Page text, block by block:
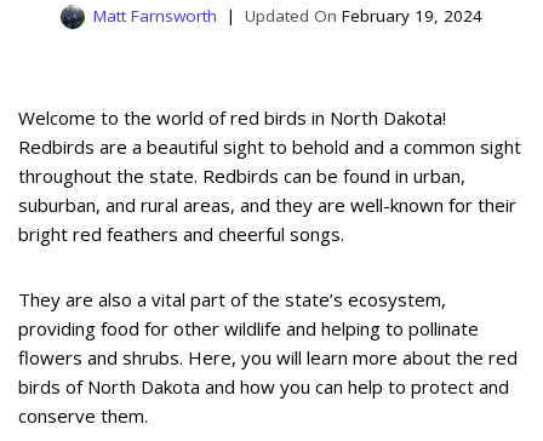
Matt Farnsworth February 19, 2024
Welcome to the world of red birds in North Dakota!
Redbirds are a beautiful sight to behold and a common sight
throughout the state. Redbirds can be found in urban,
suburban, and rural areas, and they are well-known for their
bright red feathers and cheerful songs.
They are also a vital part of the state’s ecosystem,
providing food for other wildlife and helping to pollinate
flowers and shrubs. Here, you will learn more about the red
birds of North Dakota and how you can help to protect and
conserve them.